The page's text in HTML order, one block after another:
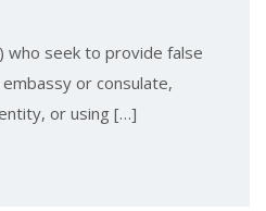
who seek to provide false
or consulate,
or using […]